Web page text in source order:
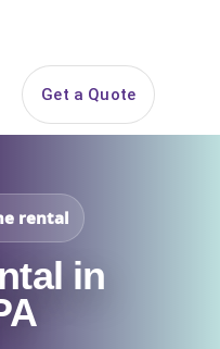
Get a Quote
rental
in